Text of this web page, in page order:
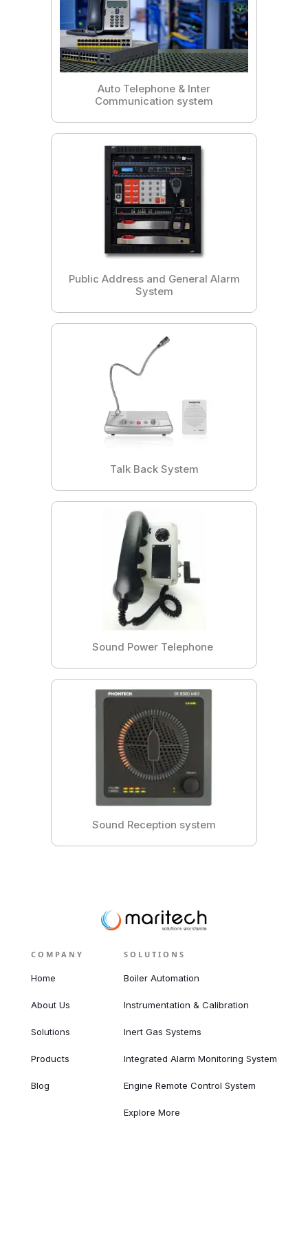
Auto Telephone & Inter
Communication system
Public Address and General Alarm
System
Talk Back System
Sound Power Telephone
Sound Reception system
COMPANY
Home
About Us
Solutions
Products
Blog
SOLUTIONS
Boiler Automation
Instrumentation & Calibration
Inert Gas Systems
Integrated Alarm Monitoring System
Engine Remote Control System
Explore More